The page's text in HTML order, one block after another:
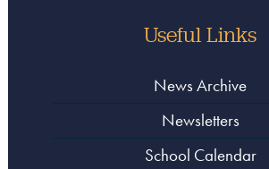
Useful Links
News Archive
Newsletters
School Calendar